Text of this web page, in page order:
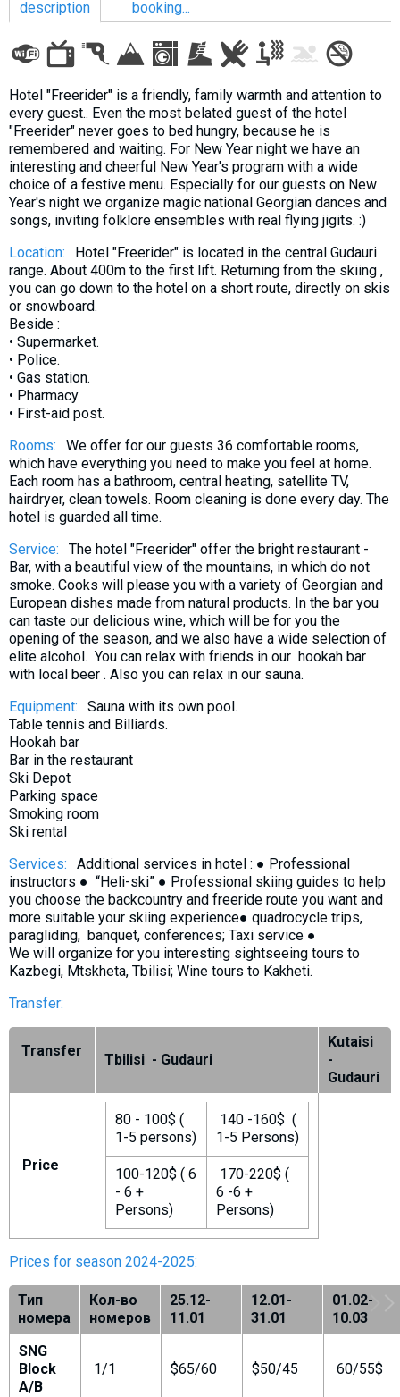
description
booking...
Hotel "Freerider" is a friendly, family warmth and attention to
every guest.. Even the most belated guest of the hotel
"Freerider" never goes to bed hungry, because he is
remembered and waiting. For New Year night we have an
interesting and cheerful New Year's program with a wide
choice of a festive menu. Especially for our guests on New
Year's night we organize magic national Georgian dances and
songs, inviting folklore ensembles with real flying jigits. :)
Location:
Hotel "Freerider" is located in the central Gudauri
range. About 400m to the first lift. Returning from the skiing ,
you can go down to the hotel on a short route, directly on skis
or snowboard.
Beside :
• Supermarket.
• Police.
• Gas station.
• Pharmacy.
• First-aid post.
Rooms:
We offer for our guests 36 comfortable rooms,
which have everything you need to make you feel at home.
Each room has a bathroom, central heating, satellite TV,
hairdryer, clean towels. Room cleaning is done every day. The
hotel is guarded all time.
Service:
The hotel "Freerider" offer the bright restaurant -
Bar, with a beautiful view of the mountains, in which do not
smoke. Cooks will please you with a variety of Georgian and
European dishes made from natural products. In the bar you
can taste our delicious wine, which will be for you the
opening of the season, and we also have a wide selection of
elite alcohol. You can relax with friends in our hookah bar
with local beer . Also you can relax in our sauna.
Equipment:
Sauna with its own pool.
Table tennis and Billiards.
Hookah bar
Bar in the restaurant
Ski Depot
Parking space
Smoking room
Ski rental
Services:
Additional services in hotel : ● Professional
instructors ● “Heli-ski” ● Professional skiing guides to help
you choose the backcountry and freeride route you want and
more suitable your skiing experience● quadrocycle trips,
paragliding, banquet, conferences; Taxi service ●
We will organize for you interesting sightseeing tours to
Kazbegi, Mtskheta, Tbilisi; Wine tours to Kakheti.
Transfer:
Transfer
Tbilisi - Gudauri
Kutaisi
-
Gudauri
Price
80 - 100$ (
1-5 persons)
140 -160$ (
1-5 Persons)
100-120$ ( 6
- 6 +
Persons)
170-220$ (
6 -6 +
Persons)
Prices for season 2024-2025:
Тип
номера
Кол-во
номеров
25.12-
11.01
12.01-
31.01
01.02-
10.03
SNG
Block
A/B
1/1 $65/60 $50/45 60/55$
LODGING
Apartments
Cottages
Hotels
% Hot deals
Kazbegi
Other
GEORGIA
Visas
What to drink?
Local money
Mobile phones
Gallery
Travel reports
Safety